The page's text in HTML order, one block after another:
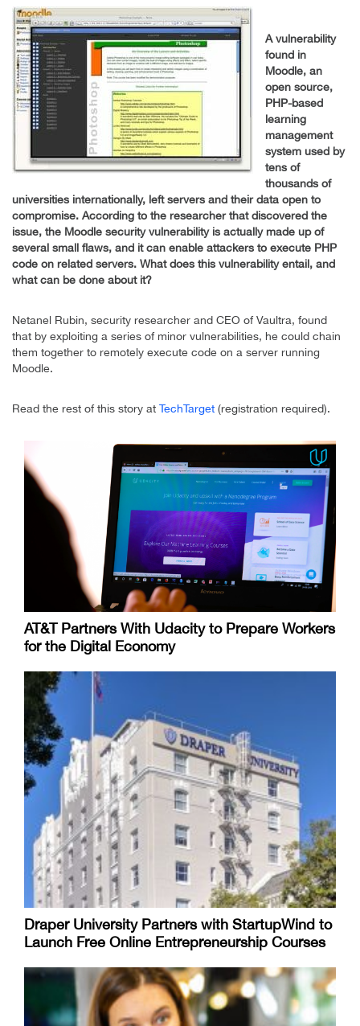
A vulnerability
found in
Moodle, an
open source,
PHP-based
learning
management
system used by
tens of
thousands of
universities internationally, left servers and their data open to
compromise. According to the researcher that discovered the
issue, the Moodle security vulnerability is actually made up of
several small flaws, and it can enable attackers to execute PHP
code on related servers. What does this vulnerability entail, and
what can be done about it?
Netanel Rubin, security researcher and CEO of Vaultra, found
that by exploiting a series of minor vulnerabilities, he could chain
them together to remotely execute code on a server running
Moodle.
Read the rest of this story at TechTarget (registration required).
AT&T Partners With Udacity to Prepare Workers
for the Digital Economy
Draper University Partners with StartupWind to
Launch Free Online Entrepreneurship Courses